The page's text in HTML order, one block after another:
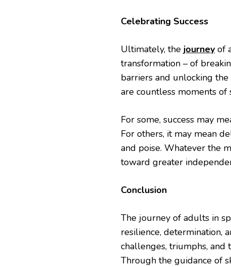
Celebrating Success
Ultimately, the journey of
transformation – of
barriers and unlocking
are countless moments of
For some, success may
For others, it may mean
and poise. Whatever the
toward greater
Conclusion
The journey of adults in
resilience, determination,
challenges, triumphs, and
Through the guidance of